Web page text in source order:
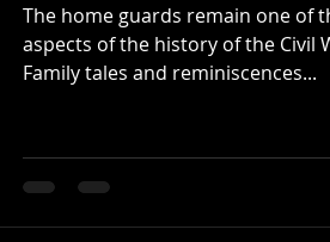
The home guards remain one of
aspects of the history of the Civil
Family tales and reminiscences...